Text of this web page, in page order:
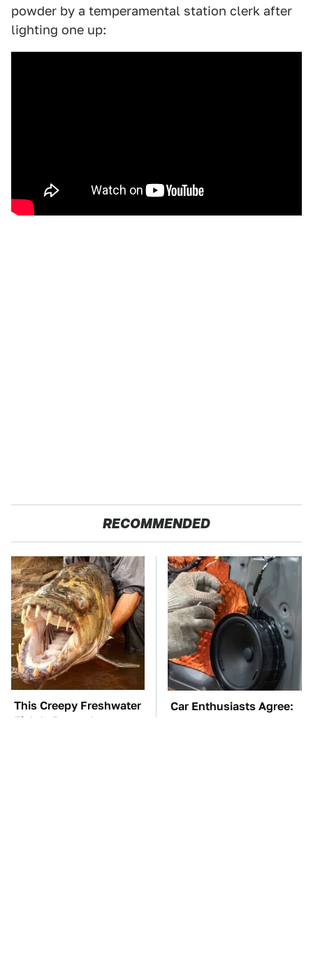
powder by a temperamental station clerk after
lighting one up:
RECOMMENDED
This Creepy Freshwater
Fish Is Beyond
Car Enthusiasts Agree: